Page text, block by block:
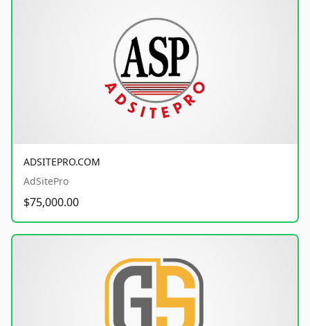
ADSITEPRO.COM
AdSitePro
$75,000.00